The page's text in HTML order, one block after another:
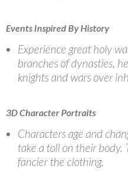
Events Inspired By History
Experience great holy
branches of dynasties,
knights and wars over
3D Character Portraits
Characters age and
take a toll on their body.
fancier the clothing.